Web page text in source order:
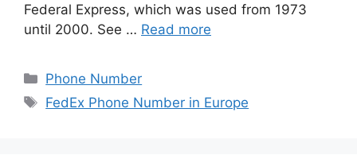
Federal Express, which was used from 1973
until 2000. See … Read more
Categories
Phone Number
Tags
FedEx Phone Number in Europe